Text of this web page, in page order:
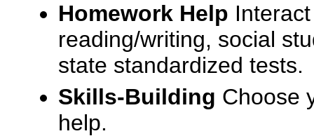
Homework Help
reading/writing, social
state standardized tests.
Skills-Building Choose
help.